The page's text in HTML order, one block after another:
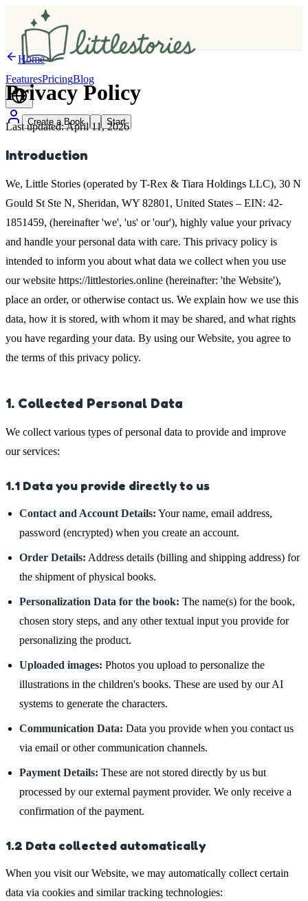
FeaturesPricingBlog
Create a Book Start
Home
Privacy Policy
Last updated: April 11, 2026
Introduction
We, Little Stories (operated by T-Rex & Tiara Holdings LLC), 30 N
Gould St Ste N, Sheridan, WY 82801, United States – EIN: 42-
1851459, (hereinafter 'we', 'us' or 'our'), highly value your privacy
and handle your personal data with care. This privacy policy is
intended to inform you about what data we collect when you use
our website https://littlestories.online (hereinafter: 'the Website'),
place an order, or otherwise contact us. We explain how we use this
data, how it is stored, with whom it may be shared, and what rights
you have regarding your data. By using our Website, you agree to
the terms of this privacy policy.
1. Collected Personal Data
We collect various types of personal data to provide and improve
our services:
1.1 Data you provide directly to us
Contact and Account Details: Your name, email address,
password (encrypted) when you create an account.
Order Details: Address details (billing and shipping address) for
the shipment of physical books.
Personalization Data for the book: The name(s) for the book,
chosen story steps, and any other textual input you provide for
personalizing the product.
Uploaded images: Photos you upload to personalize the
illustrations in the children's books. These are used by our AI
systems to generate the characters.
Communication Data: Data you provide when you contact us
via email or other communication channels.
Payment Details: These are not stored directly by us but
processed by our external payment provider. We only receive a
confirmation of the payment.
1.2 Data collected automatically
When you visit our Website, we may automatically collect certain
data via cookies and similar tracking technologies: